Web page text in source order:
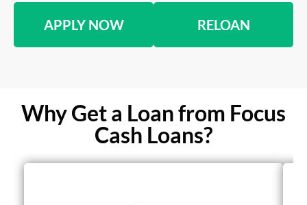
APPLY NOW RELOAN
Why Get a Loan from Focus
Cash Loans?